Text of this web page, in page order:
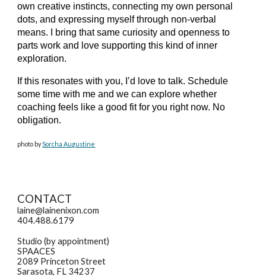
own creative instincts, connecting my own personal
dots, and expressing myself through non-verbal
means. I bring that same curiosity and openness to
parts work and love supporting this kind of inner
exploration.
If this resonates with you, I’d love to talk. Schedule
some time with me and we can explore whether
coaching feels like a good fit for you right now. No
obligation.
photo bySorcha Augustine
CONTACT
laine@lainenixon.com
404.488.6179
Studio (by appointment)
SPAACES
2089 Princeton Street
Sarasota, FL 34237